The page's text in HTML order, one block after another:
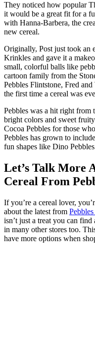
They noticed how popular
it would be a great fit for a
with Hanna-Barbera, the
new cereal.
Originally, Post just took an
Krinkles and gave it a
small, colorful balls like
cartoon family from the
Pebbles Flintstone, Fred
the first time a cereal was
Pebbles was a hit right from
bright colors and sweet
Cocoa Pebbles for those
Pebbles has grown to
fun shapes like Dino
Let’s Talk More
Cereal From
If you’re a cereal lover,
about the latest from
isn’t just a treat you can
in many other stores too.
have more options when